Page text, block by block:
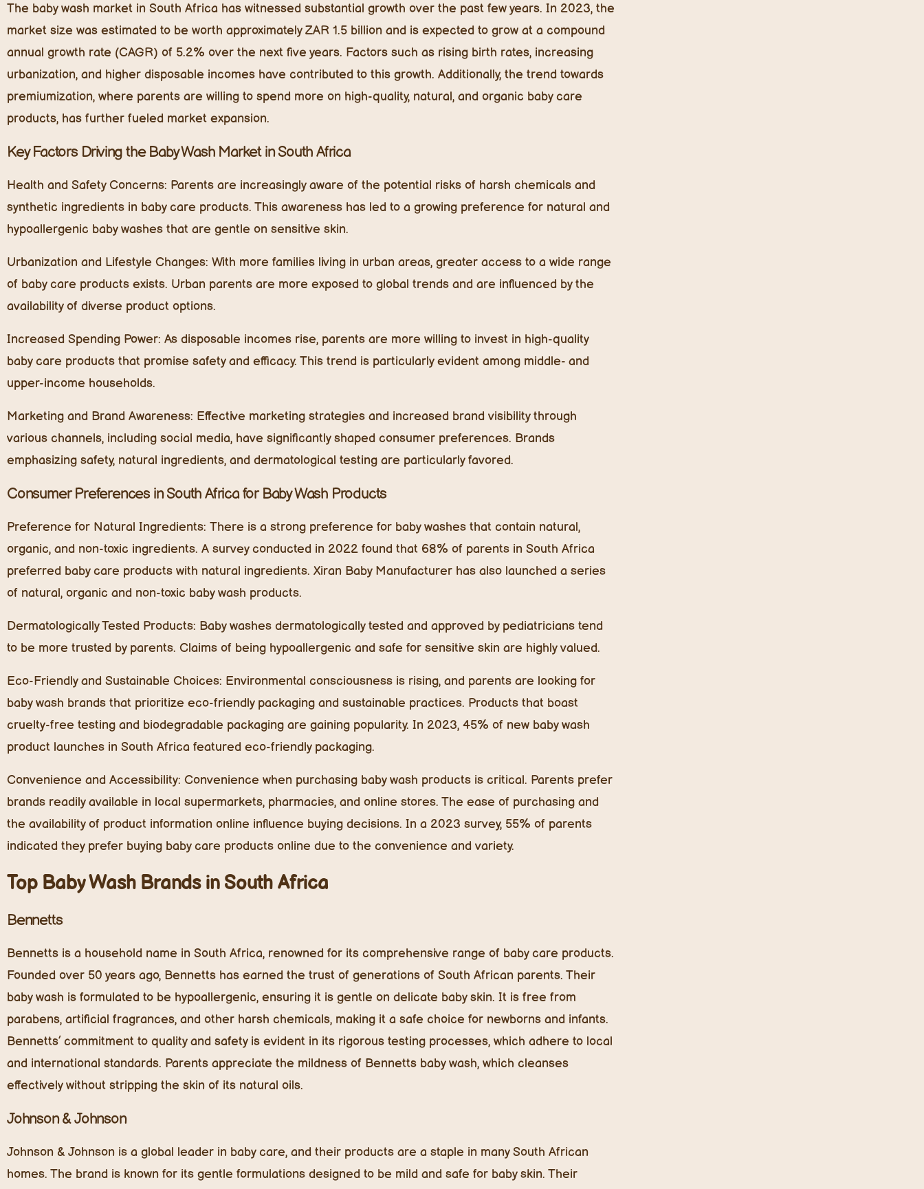
The baby wash market in South Africa has witnessed substantial growth over the past few years. In 2023, the
market size was estimated to be worth approximately ZAR 1.5 billion and is expected to grow at a compound
annual growth rate (CAGR) of 5.2% over the next five years. Factors such as rising birth rates, increasing
urbanization, and higher disposable incomes have contributed to this growth. Additionally, the trend towards
premiumization, where parents are willing to spend more on high-quality, natural, and organic baby care
products, has further fueled market expansion.
Key Factors Driving the Baby Wash Market in South Africa
Health and Safety Concerns: Parents are increasingly aware of the potential risks of harsh chemicals and
synthetic ingredients in baby care products. This awareness has led to a growing preference for natural and
hypoallergenic baby washes that are gentle on sensitive skin.
Urbanization and Lifestyle Changes: With more families living in urban areas, greater access to a wide range
of baby care products exists. Urban parents are more exposed to global trends and are influenced by the
availability of diverse product options.
Increased Spending Power: As disposable incomes rise, parents are more willing to invest in high-quality
baby care products that promise safety and efficacy. This trend is particularly evident among middle- and
upper-income households.
Marketing and Brand Awareness: Effective marketing strategies and increased brand visibility through
various channels, including social media, have significantly shaped consumer preferences. Brands
emphasizing safety, natural ingredients, and dermatological testing are particularly favored.
Consumer Preferences in South Africa for Baby Wash Products
Preference for Natural Ingredients: There is a strong preference for baby washes that contain natural,
organic, and non-toxic ingredients. A survey conducted in 2022 found that 68% of parents in South Africa
preferred baby care products with natural ingredients. Xiran Baby Manufacturer has also launched a series
of natural, organic and non-toxic baby wash products.
Dermatologically Tested Products: Baby washes dermatologically tested and approved by pediatricians tend
to be more trusted by parents. Claims of being hypoallergenic and safe for sensitive skin are highly valued.
Eco-Friendly and Sustainable Choices: Environmental consciousness is rising, and parents are looking for
baby wash brands that prioritize eco-friendly packaging and sustainable practices. Products that boast
cruelty-free testing and biodegradable packaging are gaining popularity. In 2023, 45% of new baby wash
product launches in South Africa featured eco-friendly packaging.
Convenience and Accessibility: Convenience when purchasing baby wash products is critical. Parents prefer
brands readily available in local supermarkets, pharmacies, and online stores. The ease of purchasing and
the availability of product information online influence buying decisions. In a 2023 survey, 55% of parents
indicated they prefer buying baby care products online due to the convenience and variety.
Top Baby Wash Brands in South Africa
Bennetts
Bennetts is a household name in South Africa, renowned for its comprehensive range of baby care products.
Founded over 50 years ago, Bennetts has earned the trust of generations of South African parents. Their
baby wash is formulated to be hypoallergenic, ensuring it is gentle on delicate baby skin. It is free from
parabens, artificial fragrances, and other harsh chemicals, making it a safe choice for newborns and infants.
Bennetts’ commitment to quality and safety is evident in its rigorous testing processes, which adhere to local
and international standards. Parents appreciate the mildness of Bennetts baby wash, which cleanses
effectively without stripping the skin of its natural oils.
Johnson & Johnson
Johnson & Johnson is a global leader in baby care, and their products are a staple in many South African
homes. The brand is known for its gentle formulations designed to be mild and safe for baby skin. Their